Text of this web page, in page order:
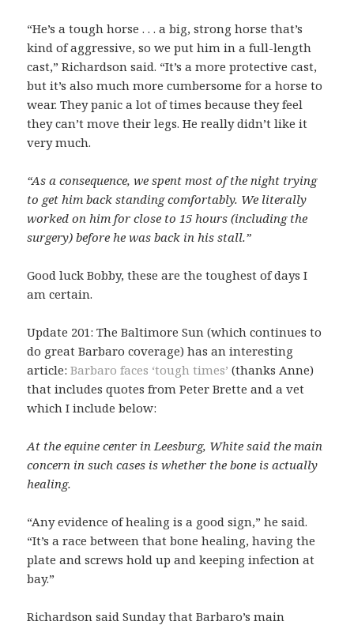
“He’s a tough horse . . . a big, strong horse that’s
kind of aggressive, so we put him in a full-length
cast,” Richardson said. “It’s a more protective cast,
but it’s also much more cumbersome for a horse to
wear. They panic a lot of times because they feel
they can’t move their legs. He really didn’t like it
very much.
“As a consequence, we spent most of the night trying
to get him back standing comfortably. We literally
worked on him for close to 15 hours (including the
surgery) before he was back in his stall.”
Good luck Bobby, these are the toughest of days I
am certain.
Update 201: The Baltimore Sun (which continues to
do great Barbaro coverage) has an interesting
article:Barbaro faces ‘tough times’ (thanks Anne)
that includes quotes from Peter Brette and a vet
which I include below:
At the equine center in Leesburg, White said the main
concern in such cases is whether the bone is actually
healing.
“Any evidence of healing is a good sign,” he said.
“It’s a race between that bone healing, having the
plate and screws hold up and keeping infection at
bay.”
Richardson said Sunday that Barbaro’s main